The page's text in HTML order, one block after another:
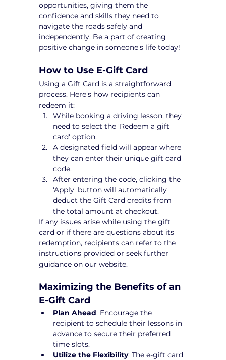
opportunities, giving them the
confidence and skills they need to
navigate the roads safely and
independently. Be a part of creating
positive change in someone's life today!
How to Use E-Gift Card
Using a Gift Card is a straightforward
process. Here’s how recipients can
redeem it:
While booking a driving lesson, they
need to select the 'Redeem a gift
card' option.
A designated field will appear where
they can enter their unique gift card
code.
After entering the code, clicking the
'Apply' button will automatically
deduct the Gift Card credits from
the total amount at checkout.
If any issues arise while using the gift
card or if there are questions about its
redemption, recipients can refer to the
instructions provided or seek further
guidance on our website.
Maximizing the Benefits of an
E-Gift Card
Plan Ahead: Encourage the
recipient to schedule their lessons in
advance to secure their preferred
time slots.
Utilize the Flexibility: The e-gift card